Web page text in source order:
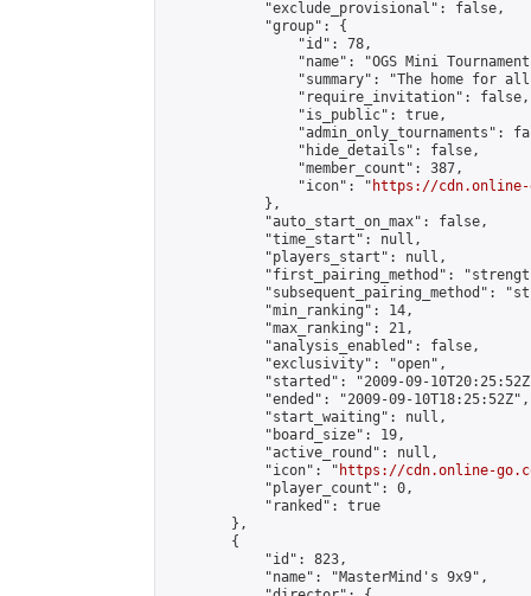
            "exclude_provisional": false,
            "group": {
                "id": 78,
"name": "OGS Mini
"summary": "The home for
                "require_invitation": false,
                "is_public": true,
"admin_only_tournaments":
                "hide_details": false,
                "member_count": 387,
                "icon": "
https://cdn.online-
            },
            "auto_start_on_max": false,
            "time_start": null,
            "players_start": null,
"first_pairing_method":
"subsequent_pairing_method":
            "min_ranking": 14,
            "max_ranking": 21,
            "analysis_enabled": false,
            "exclusivity": "open",
"started": "2009-09-
            "ended": "2009-09-10T18:25:52Z",
            "start_waiting": null,
            "board_size": 19,
            "active_round": null,
            "icon": "
https://cdn.online-
            "player_count": 0,
            "ranked": true
        },
        {
            "id": 823,
            "name": "MasterMind's 9x9",